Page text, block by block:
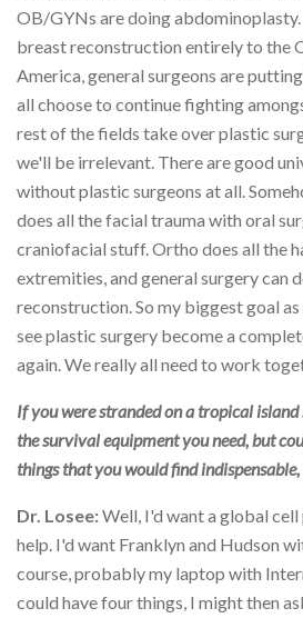
OB/GYNs are doing
breast reconstruction entirely to the
America, general surgeons are
all choose to continue fighting
rest of the fields take over plastic
we'll be irrelevant. There are good
without plastic surgeons at all.
does all the facial trauma with oral
craniofacial stuff. Ortho does all the
extremities, and general surgery can
reconstruction. So my biggest goal
see plastic surgery become a
again. We really all need to work
If you were stranded on a tropical
the survival equipment you need, but
things that you would find
Dr. Losee:Well, I'd want a global
help. I'd want Franklyn and Hudson
course, probably my laptop with
could have four things, I might then